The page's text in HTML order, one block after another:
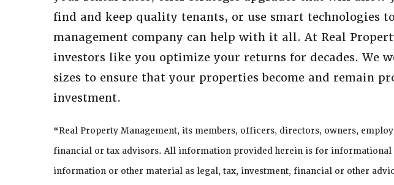
find and keep quality tenants, or use smart technologies
management company can help with it all. At Real
investors like you optimize your returns for decades. We
sizes to ensure that your properties become and remain
investment.
*Real Property Management, its members, officers, directors, owners,
financial or tax advisors. All information provided herein is for informational
information or other material as legal, tax, investment, financial or other